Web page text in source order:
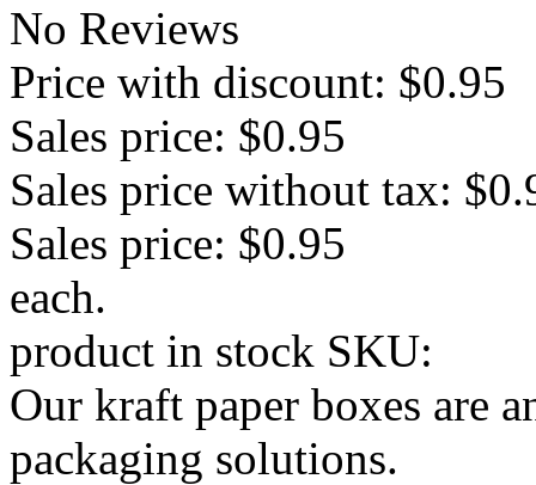
No Reviews
Price with discount: $0.95
Sales price: $0.95
Sales price without tax:
Sales price: $0.95
each.
product in stock SKU:
Our kraft paper boxes are
packaging solutions.